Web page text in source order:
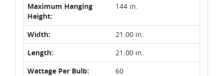
Maximum Hanging
Height:
144 in.
Width:
21.00 in.
Length:
21.00 in.
Wattage Per Bulb:
60